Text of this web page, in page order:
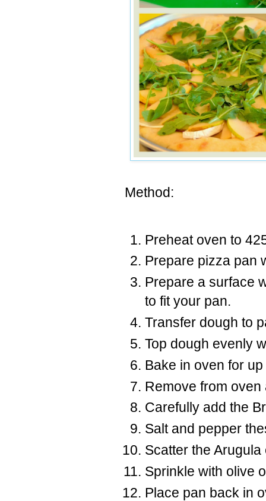
Method:
Preheat oven to
Prepare pizza pan
Prepare a surface
to fit your pan.
Transfer dough to
Top dough evenly
Bake in oven for
Remove from
Carefully add the
Salt and pepper
Scatter the
Sprinkle with olive
Place pan back in